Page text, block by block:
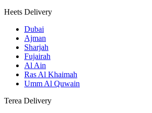
Heets Delivery
Dubai
Ajman
Sharjah
Fujairah
Al Ain
Ras Al Khaimah
Umm Al Quwain
Terea Delivery